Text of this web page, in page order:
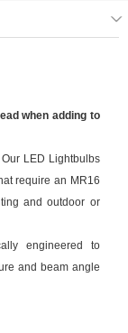
when adding to
LED Lightbulbs
require an MR16
and outdoor or
engineered to
and beam angle